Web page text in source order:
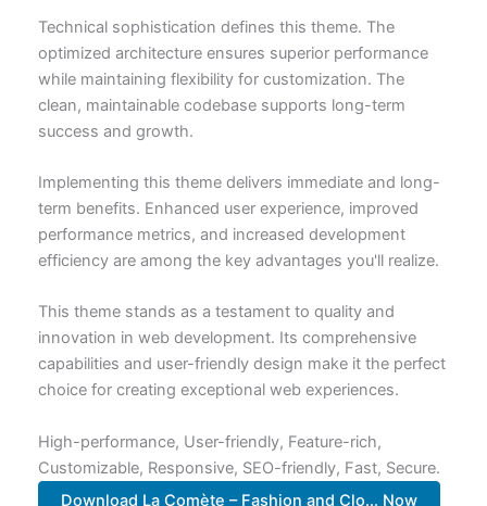
Technical sophistication defines this theme. The
optimized architecture ensures superior performance
while maintaining flexibility for customization. The
clean, maintainable codebase supports long-term
success and growth.
Implementing this theme delivers immediate and long-
term benefits. Enhanced user experience, improved
performance metrics, and increased development
efficiency are among the key advantages you'll realize.
This theme stands as a testament to quality and
innovation in web development. Its comprehensive
capabilities and user-friendly design make it the perfect
choice for creating exceptional web experiences.
High-performance, User-friendly, Feature-rich,
Customizable, Responsive, SEO-friendly, Fast, Secure.
Download La Comète – Fashion and Clo... Now